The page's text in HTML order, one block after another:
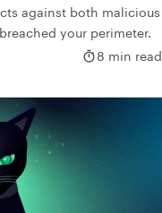
against both malicious
your perimeter.
8 min read